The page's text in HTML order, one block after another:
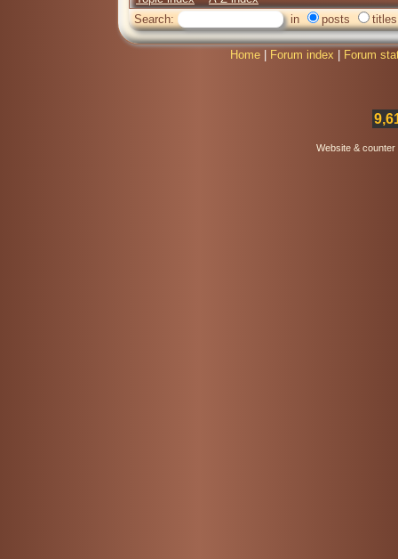
Search:
in posts titles
Home Forum index Forum
Website &